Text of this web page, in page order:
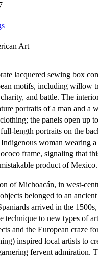
Art
lacquered sewing box
motifs, including willow
and battle. The
portraits of a man and a
the panels open up
length portraits on the
woman wearing a
frame, signaling that
product of Mexico.
of Michoacán, in west-
belonged to an
arrived in the
technique to new types of
and the European craze
inspired local artists to
fervent admiration.